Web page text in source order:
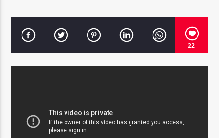
GUZMAN. INTERPRETA RAMON CARELA
22